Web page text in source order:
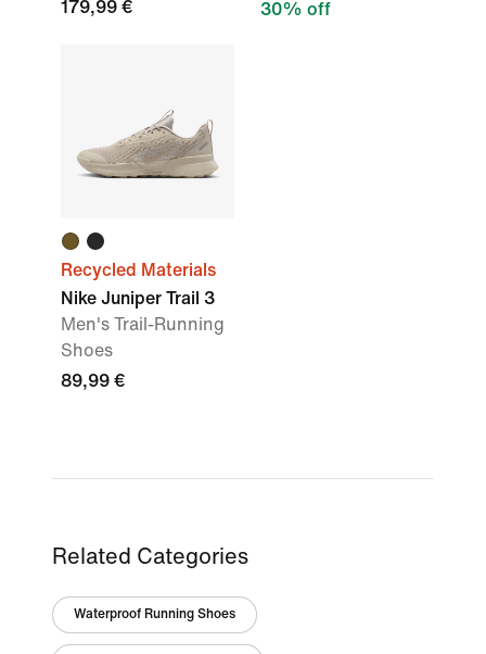
179,99 € 30% off
Recycled Materials
Nike Juniper Trail 3
Men's Trail-Running
Shoes
89,99 €
Related Categories
Waterproof Running Shoes